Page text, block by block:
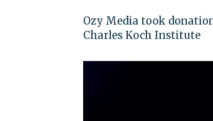
Ozy Media took
Charles Koch Institute